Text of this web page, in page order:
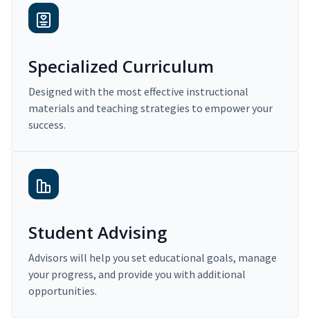
Specialized Curriculum
Designed with the most effective instructional
materials and teaching strategies to empower your
success.
Student Advising
Advisors will help you set educational goals, manage
your progress, and provide you with additional
opportunities.